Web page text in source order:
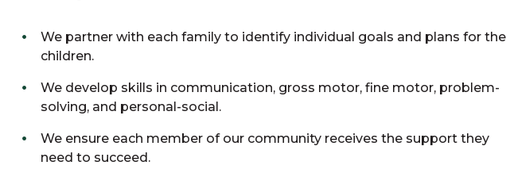
We partner with each family to identify individual goals and plans for the
children.
We develop skills in communication, gross motor, fine motor, problem-
solving, and personal-social.
We ensure each member of our community receives the support they
need to succeed.